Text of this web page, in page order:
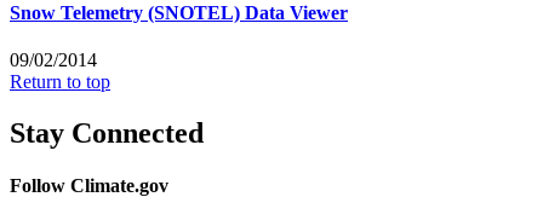
Snow Telemetry (SNOTEL) Data Viewer
09/02/2014
Return to top
Stay Connected
Follow Climate.gov